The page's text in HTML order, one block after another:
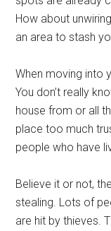
How about
an area to stash
When moving into
You don’t really
house from or all
place too much
people who have
Believe it or not,
stealing. Lots of
are hit by thieves.